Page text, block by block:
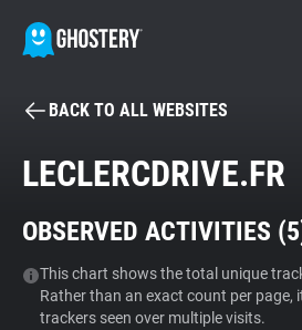
BECOME A
Tracker & Ad Blocker
WhoTracks.Me
BACK TO ALL WEBSITES
LECLERCDRIVE.FR
OBSERVED ACTIVITIES (5
This chart shows the total unique
Rather than an exact count per page,
trackers seen over multiple visits.